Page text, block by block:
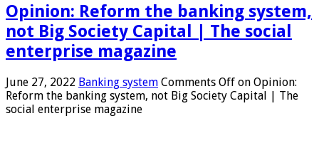
Opinion: Reform the banking system,
not Big Society Capital | The social
enterprise magazine
June 27, 2022 Banking system Comments Off on Opinion:
Reform the banking system, not Big Society Capital | The
social enterprise magazine